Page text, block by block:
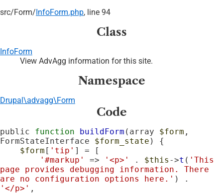
src/Form/InfoForm.php, line 94
Class
InfoForm
View AdvAgg information for this site.
Namespace
Drupal\advagg\Form
Code
public function buildForm (array $form ,
FormStateInterface $form_state ) {
$form [ 'tip' ] = [
'#markup'
=> '<p>' . $this ->t ( 'This
page provides debugging information. There
are no configuration options here.'
'</p>' ,